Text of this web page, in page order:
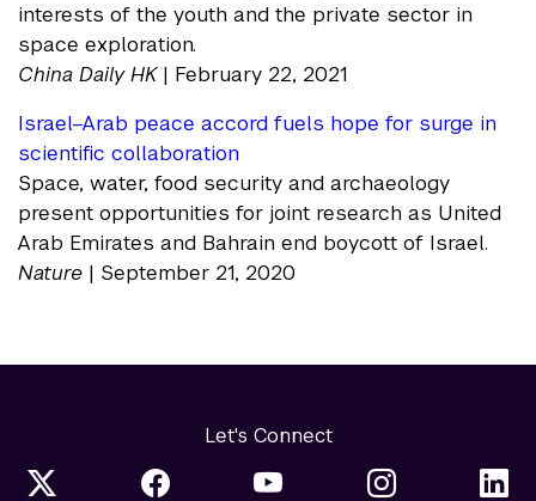
interests of the youth and the private sector in
space exploration.
China Daily HK| February 22, 2021
Israel–Arab peace accord fuels hope for surge in
scientific collaboration
Space, water, food security and archaeology
present opportunities for joint research as United
Arab Emirates and Bahrain end boycott of Israel.
Nature | September 21, 2020
Let's Connect